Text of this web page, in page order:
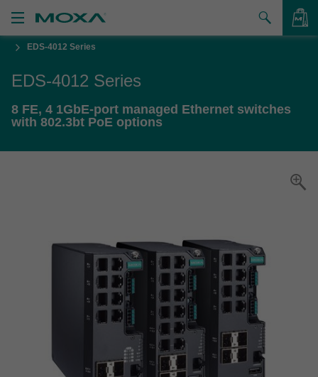
to Buy
Zone
EDS-4012 Series
EDS-4012 Series
8 FE, 4 1GbE-port managed Ethernet switches
with 802.3bt PoE options
VIEW BAG